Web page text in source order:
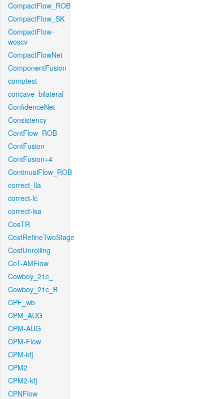
CompactFlow_ROB
CompactFlow_SK
CompactFlow-
woscv
CompactFlowNet
ComponentFusion
comptest
concave_bilateral
ConfidenceNet
Consistency
ContFlow_ROB
ContFusion
ContFusion+4
ContinualFlow_ROB
correct_lla
correct-lc
correct-lsa
CosTR
CostRefineTwoStage
CostUnrolling
CoT-AMFlow
Cowboy_21c_
Cowboy_21c_B
CPF_wb
CPM_AUG
CPM-AUG
CPM-Flow
CPM-kfj
CPM2
CPM2-kfj
CPNFlow